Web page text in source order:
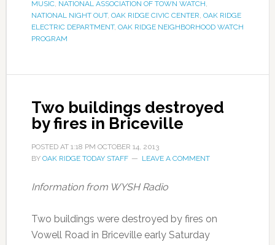
MUSIC, NATIONAL ASSOCIATION OF TOWN WATCH
NATIONAL NIGHT OUT, OAK RIDGE CIVIC CENTER OAK RIDGE
ELECTRIC DEPARTMENT, OAK RIDGE NEIGHBORHOOD WATCH
PROGRAM
Two buildings destroyed
by fires in Briceville
POSTED AT 1:18 PM OCTOBER 14, 2013
BY OAK RIDGE TODAY STAFF LEAVE A COMMENT
Information from WYSH Radio
Two buildings were destroyed by fires on
Vowell Road in Briceville early Saturday